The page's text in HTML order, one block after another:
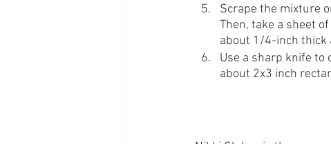
Scrape the mixture
Then, take a sheet
about 1/4-inch thick
Use a sharp knife to
about 2x3 inch